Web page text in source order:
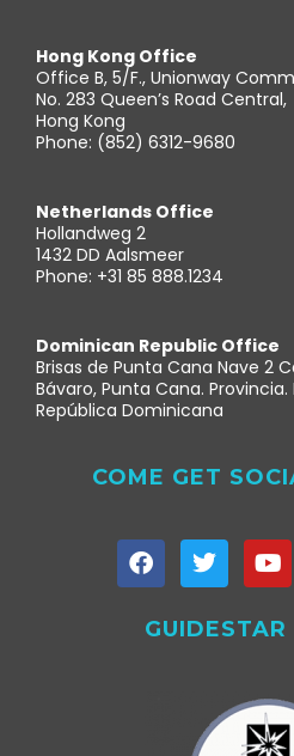
Hong Kong Office
Office B, 5/F., Unionway
No. 283 Queen’s Road Central,
Hong Kong
Phone: (852) 6312-9680
Netherlands Office
Hollandweg 2
1432 DD Aalsmeer
Phone: +31 85 888.1234
Dominican Republic Office
Brisas de Punta Cana Nave 2
Bávaro, Punta Cana. Provincia.
República Dominicana
COME GET
GUIDESTAR